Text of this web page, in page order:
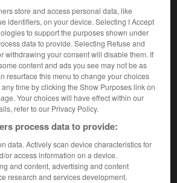
[musdico]>Stefano Landi
Landi
de l'ouvrage Larousse « Dictionnaire
1586 ou 1587 – id. 1639).
store and access personal data, like
identifiers, on your device. Selecting I Accept
to support the purposes shown under
data to provide. Selecting Refuse and
withdrawing your consent will disable them. If
content and ads you see may not be as
resurface this menu to change your choices
time by clicking the Show Purposes link on
Your choices will have effect within our
refer to our Privacy Policy.
process data to provide:
data. Actively scan device characteristics for
or access information on a device.
and content, advertising and content
research and services development.